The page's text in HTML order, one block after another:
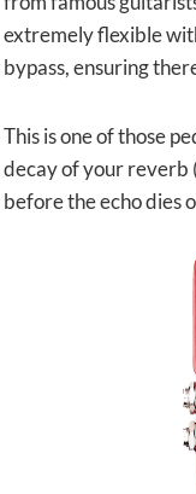
extremely flexible
bypass, ensuring
This is one of those
decay of your reverb
before the echo dies